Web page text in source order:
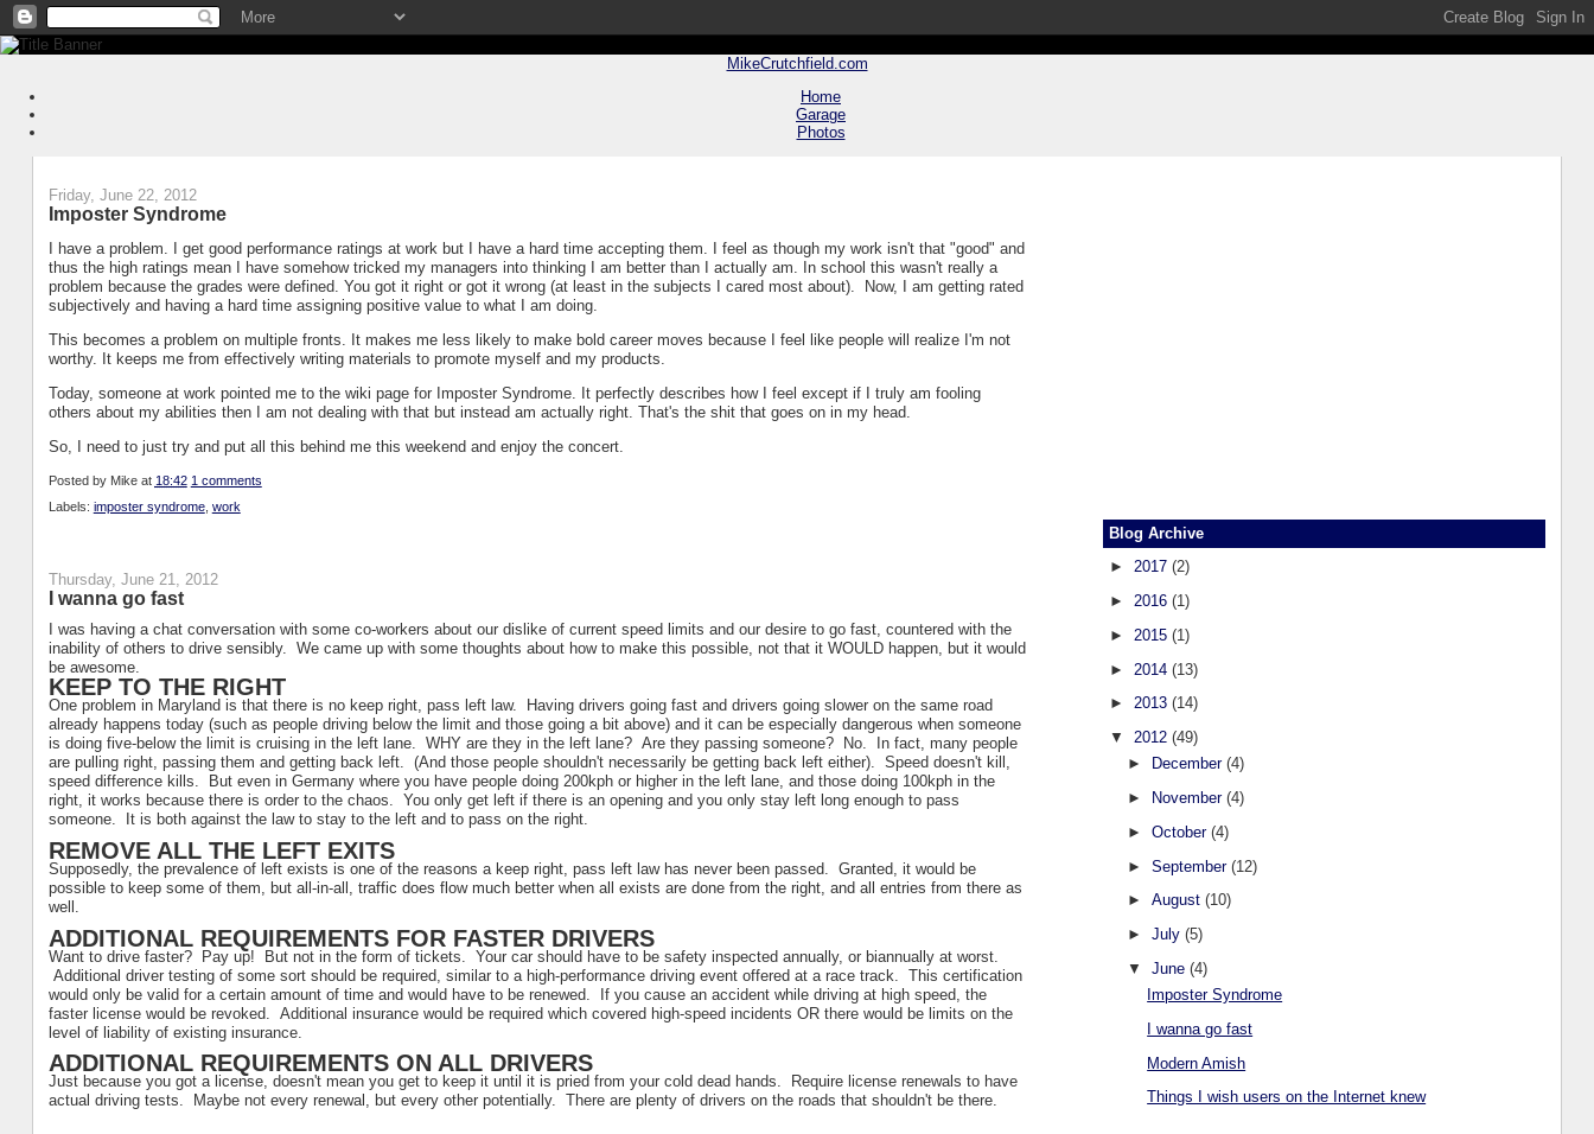
MikeCrutchfield.com
Home
Garage
Photos
Friday, June 22, 2012
Imposter Syndrome
I have a problem. I get good performance ratings at work but I have a hard time accepting them. I feel as though my work isn't that "good" and
thus the high ratings mean I have somehow tricked my managers into thinking I am better than I actually am. In school this wasn't really a
problem because the grades were defined. You got it right or got it wrong (at least in the subjects I cared most about). Now, I am getting rated
subjectively and having a hard time assigning positive value to what I am doing.
This becomes a problem on multiple fronts. It makes me less likely to make bold career moves because I feel like people will realize I'm not
worthy. It keeps me from effectively writing materials to promote myself and my products.
Today, someone at work pointed me to the wiki page for Imposter Syndrome. It perfectly describes how I feel except if I truly am fooling
others about my abilities then I am not dealing with that but instead am actually right. That's the shit that goes on in my head.
So, I need to just try and put all this behind me this weekend and enjoy the concert.
Posted by Mike at 18:42 1 comments
Labels: imposter syndrome, work
Thursday, June 21, 2012
I wanna go fast
I was having a chat conversation with some co-workers about our dislike of current speed limits and our desire to go fast, countered with the
inability of others to drive sensibly. We came up with some thoughts about how to make this possible, not that it WOULD happen, but it would
be awesome.
KEEP TO THE RIGHT
One problem in Maryland is that there is no keep right, pass left law. Having drivers going fast and drivers going slower on the same road
already happens today (such as people driving below the limit and those going a bit above) and it can be especially dangerous when someone
is doing five-below the limit is cruising in the left lane. WHY are they in the left lane? Are they passing someone? No. In fact, many people
are pulling right, passing them and getting back left. (And those people shouldn't necessarily be getting back left either). Speed doesn't kill,
speed difference kills. But even in Germany where you have people doing 200kph or higher in the left lane, and those doing 100kph in the
right, it works because there is order to the chaos. You only get left if there is an opening and you only stay left long enough to pass
someone. It is both against the law to stay to the left and to pass on the right.
REMOVE ALL THE LEFT EXITS
Supposedly, the prevalence of left exists is one of the reasons a keep right, pass left law has never been passed. Granted, it would be
possible to keep some of them, but all-in-all, traffic does flow much better when all exists are done from the right, and all entries from there as
well.
ADDITIONAL REQUIREMENTS FOR FASTER DRIVERS
Want to drive faster? Pay up! But not in the form of tickets. Your car should have to be safety inspected annually, or biannually at worst.
Additional driver testing of some sort should be required, similar to a high-performance driving event offered at a race track. This certification
would only be valid for a certain amount of time and would have to be renewed. If you cause an accident while driving at high speed, the
faster license would be revoked. Additional insurance would be required which covered high-speed incidents OR there would be limits on the
level of liability of existing insurance.
ADDITIONAL REQUIREMENTS ON ALL DRIVERS
Just because you got a license, doesn't mean you get to keep it until it is pried from your cold dead hands. Require license renewals to have
actual driving tests. Maybe not every renewal, but every other potentially. There are plenty of drivers on the roads that shouldn't be there.
Blog Archive
► 2017 (2)
► 2016 (1)
► 2015 (1)
► 2014 (13)
► 2013 (14)
▼ 2012 (49)
►
December(4)
►
November(4)
►October(4)
►September(12)
►August(10)
►July(5)
▼June(4)
Imposter Syndrome
I wanna go fast
Modern Amish
Things I wish users on the Internet knew